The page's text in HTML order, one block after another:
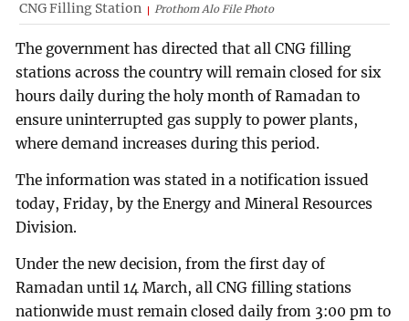
CNG Filling Station Prothom Alo File Photo
The government has directed that all CNG filling
stations across the country will remain closed for six
hours daily during the holy month of Ramadan to
ensure uninterrupted gas supply to power plants,
where demand increases during this period.
The information was stated in a notification issued
today, Friday, by the Energy and Mineral Resources
Division.
Under the new decision, from the first day of
Ramadan until 14 March, all CNG filling stations
nationwide must remain closed daily from 3:00 pm to